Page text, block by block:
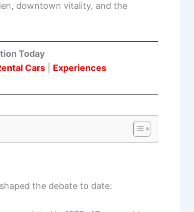
downtown vitality, and the
Today
Cars Experiences
the debate to date: